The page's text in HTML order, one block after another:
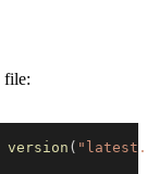
file:
version (